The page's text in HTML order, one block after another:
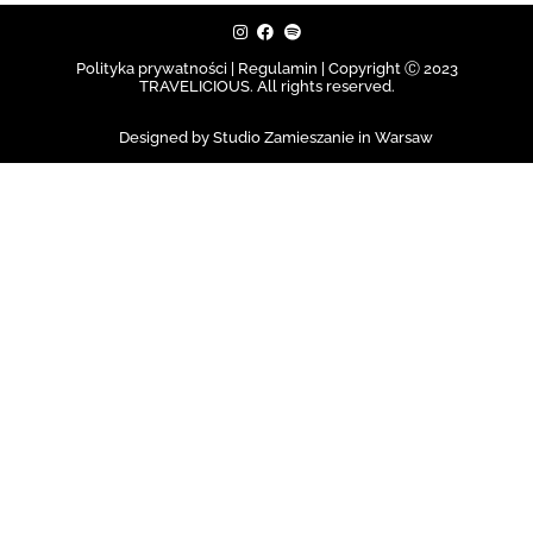
Polityka prywatności | Regulamin | Copyright Ⓒ 2023
TRAVELICIOUS. All rights reserved.
Designed by Studio Zamieszanie in Warsaw